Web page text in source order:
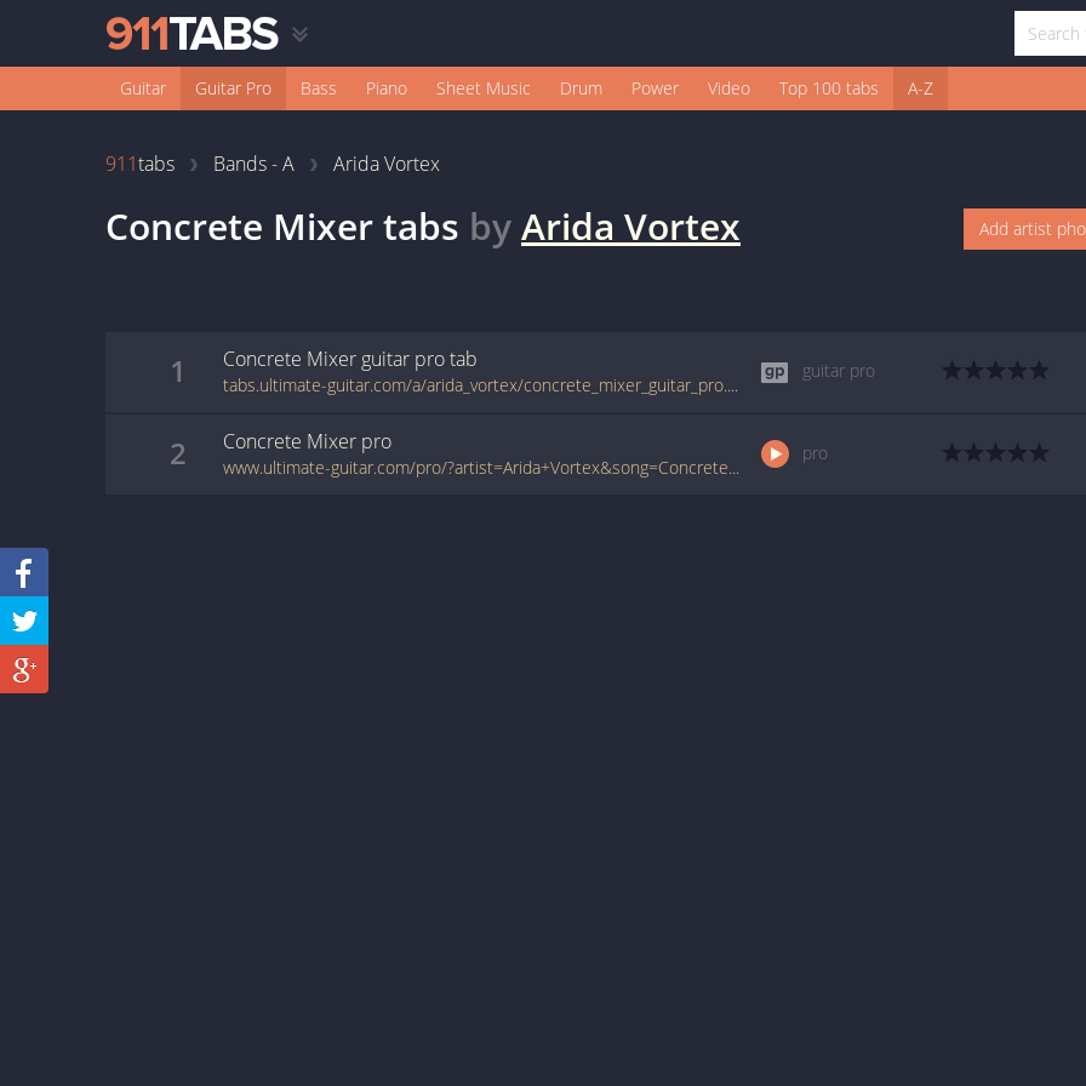
Guitar Guitar Pro Bass Piano Sheet Music Drum Power Video Top 100 tabs A-Z
911tabs Bands - A Arida Vortex
Concrete Mixertabs byArida Vortex Add artist
1 Concrete Mixer guitar protab
tabs.ultimate-guitar.com/a/arida_vortex/concrete_mixer_guitar_pro.htm
guitar pro
2 Concrete Mixer pro
www.ultimate-guitar.com/pro/?artist=Arida+Vortex&song=Concrete+Mixer&utm_source=911tabs&utm_medium=Song&utm_campaign=List
pro